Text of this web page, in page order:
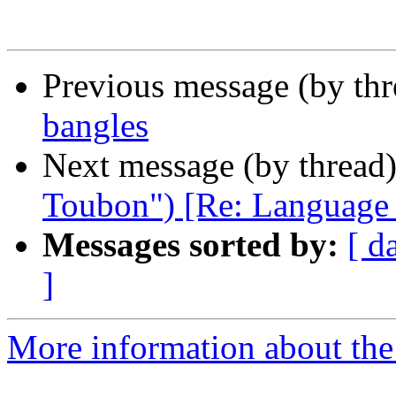
Previous message (by
bangles
Next message (by
Toubon") [Re:
Messages sorted by: [
]
More information about